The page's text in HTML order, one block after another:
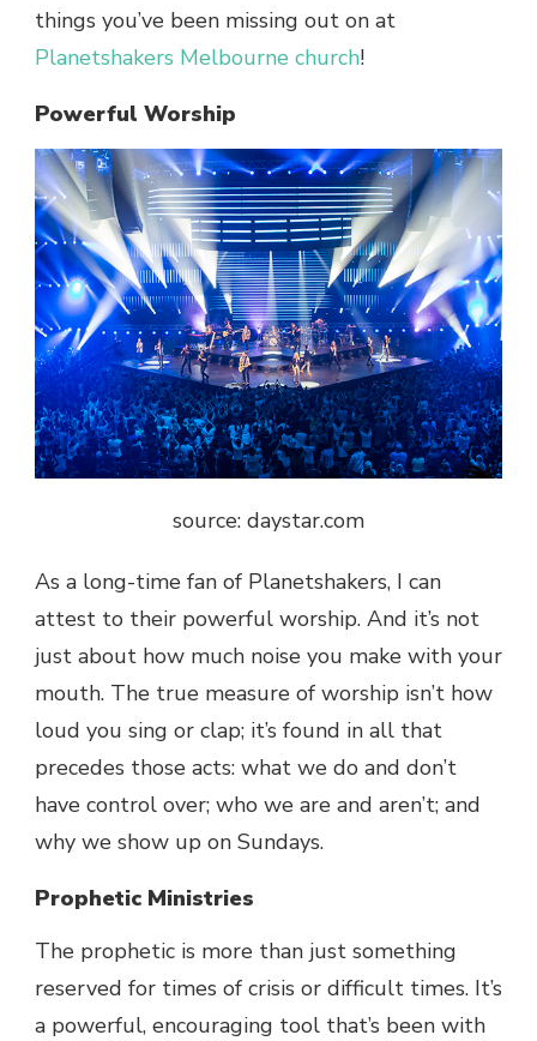
things you’ve been missing out on at
Planetshakers Melbourne church!
Powerful Worship
source: daystar.com
As a long-time fan of Planetshakers, I can
attest to their powerful worship. And it’s not
just about how much noise you make with your
mouth. The true measure of worship isn’t how
loud you sing or clap; it’s found in all that
precedes those acts: what we do and don’t
have control over; who we are and aren’t; and
why we show up on Sundays.
Prophetic Ministries
The prophetic is more than just something
reserved for times of crisis or difficult times. It’s
a powerful, encouraging tool that’s been with